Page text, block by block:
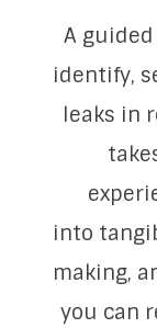
A
identify,
leaks in
into
making,
you can